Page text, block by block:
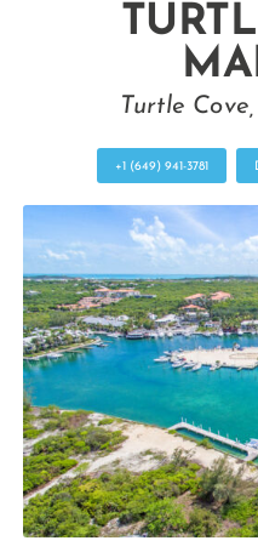
Turtle
+1 (649) 941-3781